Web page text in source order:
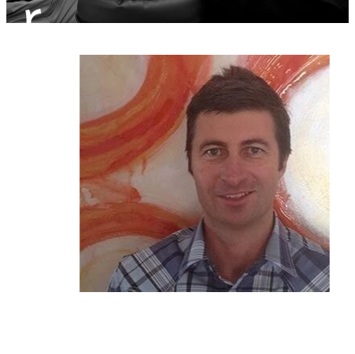
Sciatica Treatment North Brisbane
Headache & Migraine Treatment
r